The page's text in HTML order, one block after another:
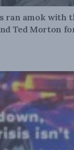
ran amok with
Ted Morton